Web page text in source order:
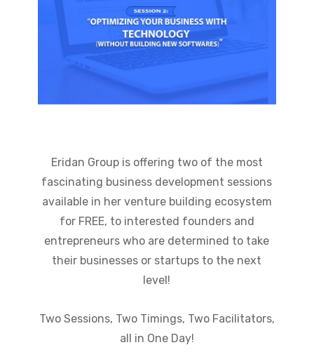
Eridan Group is offering two of the most
fascinating business development sessions
available in her venture building ecosystem
for FREE, to interested founders and
entrepreneurs who are determined to take
their businesses or startups to the next
level!
Two Sessions, Two Timings, Two Facilitators,
all in One Day!